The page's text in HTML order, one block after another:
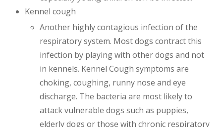
Kennel cough
Another highly contagious infection of the
respiratory system. Most dogs contract this
infection by playing with other dogs and not
in kennels. Kennel Cough symptoms are
choking, coughing, runny nose and eye
discharge. The bacteria are most likely to
attack vulnerable dogs such as puppies,
elderly dogs or those with chronic respiratory